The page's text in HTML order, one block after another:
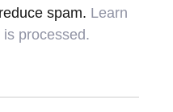
spam. Learn
processed.